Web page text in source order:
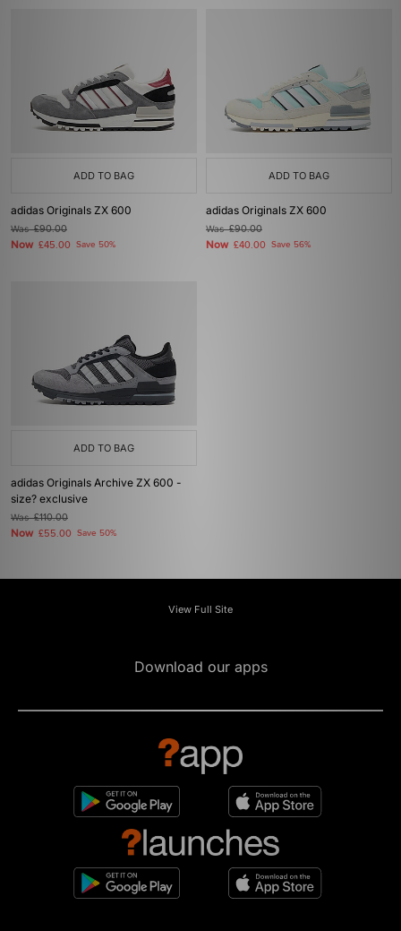
ADD TO BAG
adidas Originals ZX 600
Was£90.00
Now £45.00 Save 50%
ADD TO BAG
adidas Originals ZX 600
Was£90.00
Now £40.00 Save 56%
ADD TO BAG
adidas Originals Archive ZX 600 -
size? exclusive
Was£110.00
Now £55.00 Save 50%
View Full Site
Download our apps